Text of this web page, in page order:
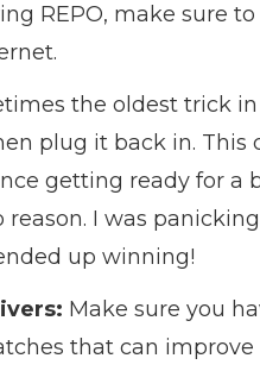
REPO, make sure
the oldest trick
plug it back in.
getting ready for
reason. I was
up winning!
Make sure you
that can